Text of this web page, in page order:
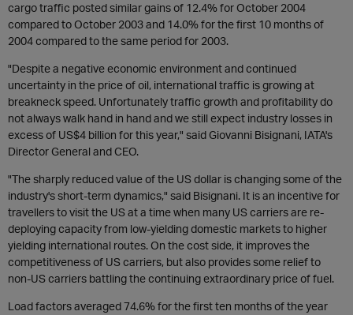
cargo traffic posted similar gains of 12.4% for October 2004
compared to October 2003 and 14.0% for the first 10 months of
2004 compared to the same period for 2003.
"Despite a negative economic environment and continued
uncertainty in the price of oil, international traffic is growing at
breakneck speed. Unfortunately traffic growth and profitability do
not always walk hand in hand and we still expect industry losses in
excess of US$4 billion for this year," said Giovanni Bisignani, IATA's
Director General and CEO.
"The sharply reduced value of the US dollar is changing some of the
industry's short-term dynamics," said Bisignani. It is an incentive for
travellers to visit the US at a time when many US carriers are re-
deploying capacity from low-yielding domestic markets to higher
yielding international routes. On the cost side, it improves the
competitiveness of US carriers, but also provides some relief to
non-US carriers battling the continuing extraordinary price of fuel.
Load factors averaged 74.6% for the first ten months of the year